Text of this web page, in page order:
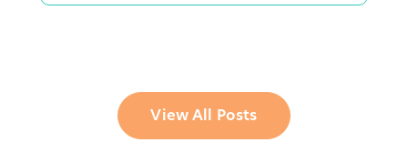
View All Posts